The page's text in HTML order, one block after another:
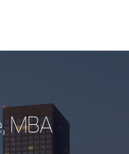
MBA